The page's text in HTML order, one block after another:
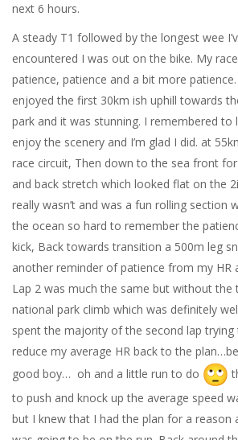
next 6 hours.
A steady T1 followed by the longest wee
encountered I was out on the bike. My
patience, patience and a bit more
enjoyed the first 30km ish uphill towards
park and it was stunning. I remembered to
enjoy the scenery and I’m glad I did. at
race circuit, Then down to the sea front
and back stretch which looked flat on the
really wasn’t and was a fun rolling section
the ocean so hard to remember the
kick, Back towards transition a 500m leg
another reminder of patience from my HR
Lap 2 was much the same but without the
national park climb which was definitely
spent the majority of the second lap
reduce my average HR back to the
good boy… oh and a little run to do
to push and knock up the average speed
but I knew that I had the plan for a reason